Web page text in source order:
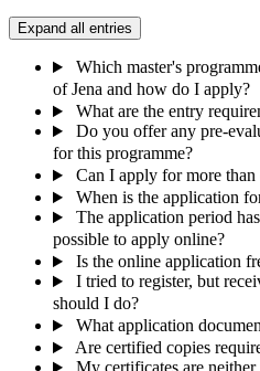
Expand all entries
Which master's
of Jena and how do I apply?
What are the entry
Do you offer any pre-
for this programme?
Can I apply for more than
When is the application
The application period
possible to apply online?
Is the online application
I tried to register, but
should I do?
What application
Are certified copies